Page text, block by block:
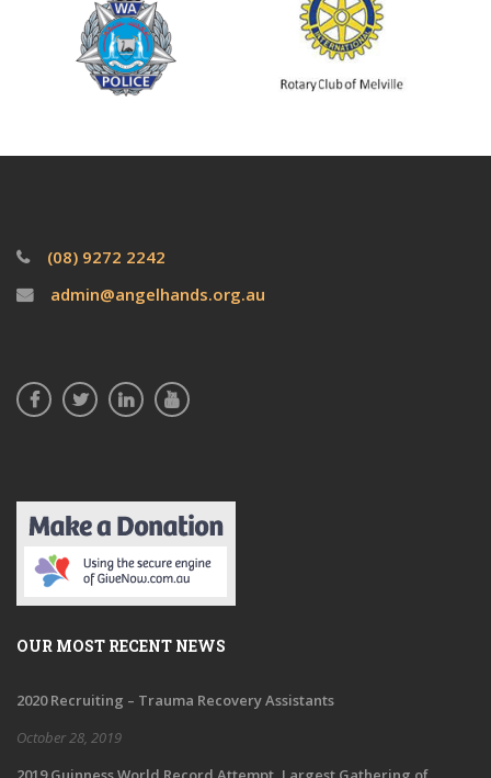
(08) 9272 2242
admin@angelhands.org.au
OUR MOST RECENT NEWS
2020 Recruiting – Trauma Recovery Assistants
October 28, 2019